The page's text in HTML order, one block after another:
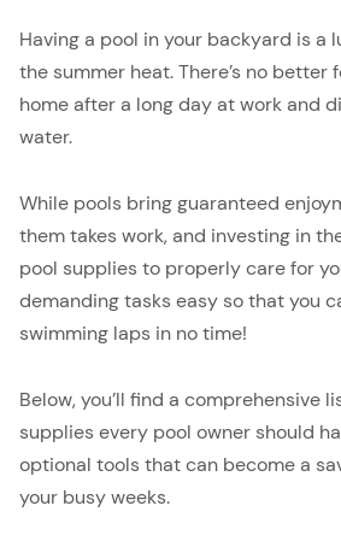
Having a pool in your backyard is a
the summer heat. There’s no better
home after a long day at work and
water.
While pools bring guaranteed
them takes work, and investing in
pool supplies to properly care for
demanding tasks easy so that you
swimming laps in no time!
Below, you’ll find a comprehensive
supplies every pool owner should
optional tools that can become a
your busy weeks.